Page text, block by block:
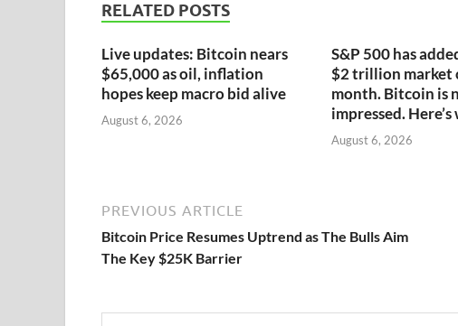
RELATED POSTS
Live updates: Bitcoin nears
$65,000 as oil, inflation
hopes keep macro bid alive
August 6, 2026
S&P 500 has
$2 trillion market
month. Bitcoin is
impressed. Here’s
August 6, 2026
PREVIOUS ARTICLE
Bitcoin Price Resumes Uptrend as The Bulls Aim
The Key $25K Barrier